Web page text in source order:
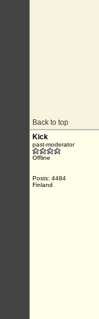
Back to top
Kick
past-moderator
Offline
Posts: 4484
Finland